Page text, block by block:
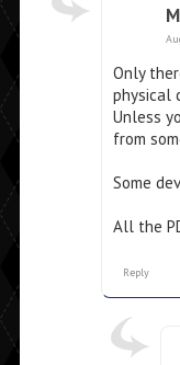
Only
physical
Unless
from
Some
All the
Reply